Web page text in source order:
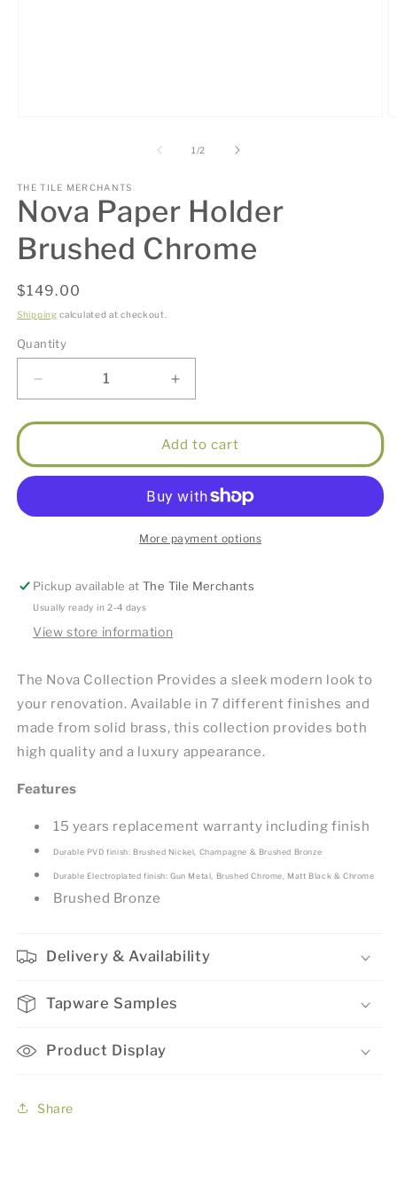
1 /of
2
THE TILE MERCHANTS
Nova Paper Holder
Brushed Chrome
Regular
price
$149.00
Shipping calculated at checkout.
Quantity
Decrease
quantity
for
Paper
Holder
Chrome
Increase
quantity
for
Nova
Paper
Holder
Brushed
Chrome
Add to cart
More payment options
Pickup available atThe Tile Merchants
Usually ready in 2-4 days
View store information
The Nova Collection Provides a sleek modern look to
your renovation. Available in 7 different finishes and
made from solid brass, this collection provides both
high quality and a luxury appearance.
Features
15 years replacement warranty including finish
Durable PVD finish: Brushed Nickel, Champagne & Brushed Bronze
Durable Electroplated finish: Gun Metal, Brushed Chrome, Matt Black & Chrome
Brushed Bronze
Delivery & Availability
Tapware Samples
Product Display
Share